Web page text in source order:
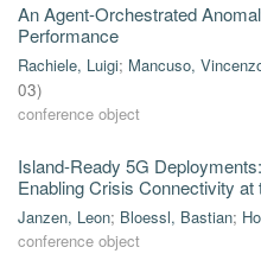
An Agent-Orchestrated
Performance
Rachiele, Luigi; Mancuso,
03)
conference object
Island-Ready 5G
Enabling Crisis Connectivity at
Janzen, Leon; Bloessl, Bastian;
conference object